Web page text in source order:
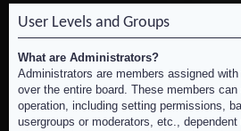
User Levels and Groups
What are Administrators?
Administrators are members assigned
over the entire board. These members
operation, including setting permissions,
usergroups or moderators, etc.,